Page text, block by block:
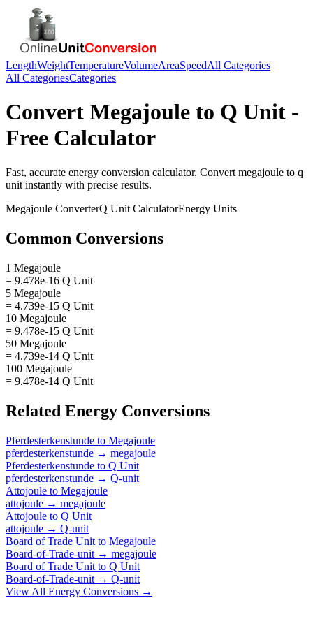
LengthWeightTemperatureVolumeAreaSpeedAll Categories
All CategoriesCategories
Convert Megajoule to Q Unit -
Free Calculator
Fast, accurate energy conversion calculator. Convert megajoule to q
unit instantly with precise results.
Megajoule ConverterQ Unit CalculatorEnergy Units
Common Conversions
1 Megajoule
= 9.478e-16 Q Unit
5 Megajoule
= 4.739e-15 Q Unit
10 Megajoule
= 9.478e-15 Q Unit
50 Megajoule
= 4.739e-14 Q Unit
100 Megajoule
= 9.478e-14 Q Unit
Related Energy Conversions
Pferdesterkenstunde to Megajoule
pferdesterkenstunde → megajoule
Pferdesterkenstunde to Q Unit
pferdesterkenstunde → Q-unit
Attojoule to Megajoule
attojoule → megajoule
Attojoule to Q Unit
attojoule → Q-unit
Board of Trade Unit to Megajoule
Board-of-Trade-unit → megajoule
Board of Trade Unit to Q Unit
Board-of-Trade-unit → Q-unit
View All Energy Conversions →